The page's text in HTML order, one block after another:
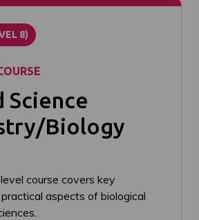
8)
Science
Biology
course covers key
aspects of biological